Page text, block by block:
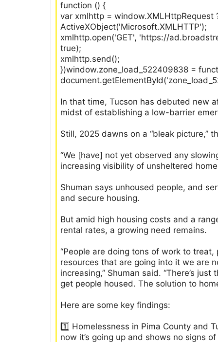
function () {
var xmlhttp = window.XMLHttpRequest
ActiveXObject('Microsoft.XMLHTTP');
xmlhttp.open('GET', 'https://
true);
xmlhttp.send();
})window.zone_load_522409838 =
In that time, Tucson has debuted new
midst of establishing a low-barrier
Still, 2025 dawns on a “bleak picture,”
“We [have] not yet observed any
increasing visibility of unsheltered
Shuman says unhoused people, and
and secure housing.
But amid high housing costs and a
rental rates, a growing need remains.
“People are doing tons of work to
resources that are going into it we are
increasing,” Shuman said. “There’s
get people housed. The solution to
Here are some key findings:
1️⃣ Homelessness in Pima County and
now it’s going up and shows no signs